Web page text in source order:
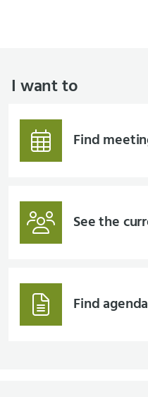
I want to
Find
See the
Find